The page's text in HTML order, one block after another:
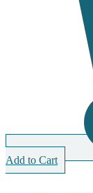
Add to Cart